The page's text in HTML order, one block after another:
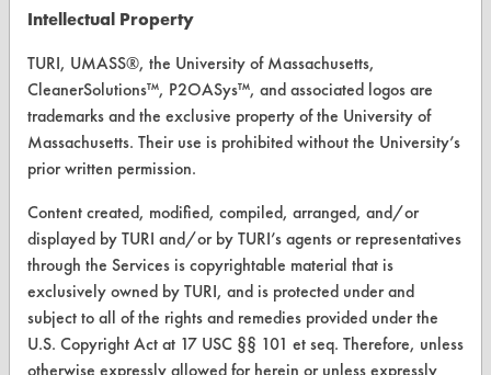
Visit our blog
OR visit
www.turi.org
Intellectual Property
TURI, UMASS®, the University of Massachusetts,
CleanerSolutions™, P2OASys™, and associated logos are
trademarks and the exclusive property of the University of
Massachusetts. Their use is prohibited without the University’s
prior written permission.
Content created, modified, compiled, arranged, and/or
displayed by TURI and/or by TURI’s agents or representatives
through the Services is copyrightable material that is
exclusively owned by TURI, and is protected under and
subject to all of the rights and remedies provided under the
U.S. Copyright Act at 17 USC §§ 101 et seq. Therefore, unless
otherwise expressly allowed for herein or unless expressly